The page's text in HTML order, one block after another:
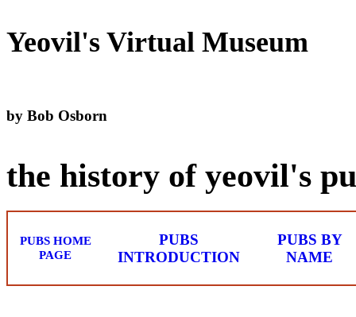
Yeovil's Virtual Museum
by Bob Osborn
the history of yeovil's
PUBS HOME
PAGE
PUBS
INTRODUCTION
PUBS BY
NAME